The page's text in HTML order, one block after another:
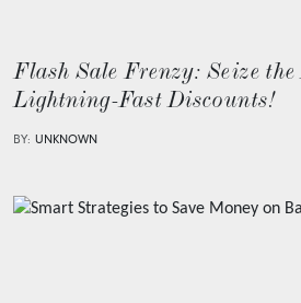
Flash Sale Frenzy: Seize
Lightning-Fast Discounts!
BY: UNKNOWN